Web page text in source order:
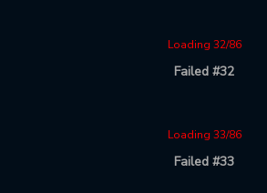
Loading 32/86
Failed #32
Loading 33/86
Failed #33